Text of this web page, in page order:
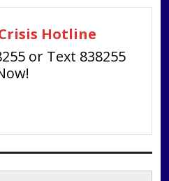
Hotline
or Text 838255